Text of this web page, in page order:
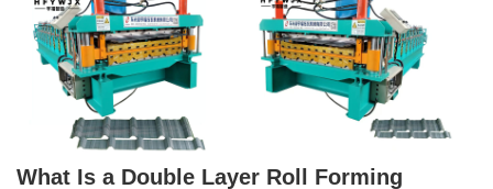
What Is a Double Layer Roll Forming